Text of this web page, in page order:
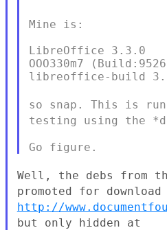
Mine is:
LibreOffice 3.3.0
OOO330m7
libreoffice-build
so snap. This is
testing using the
Well, the debs from
promoted for
http://
but only hidden at